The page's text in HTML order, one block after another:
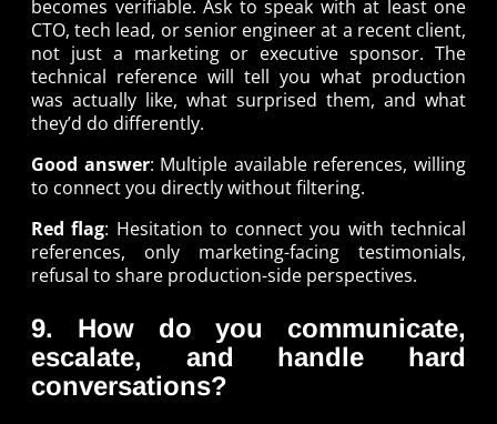
becomes verifiable. Ask to speak with at least one
CTO, tech lead, or senior engineer at a recent client,
not just a marketing or executive sponsor. The
technical reference will tell you what production
was actually like, what surprised them, and what
they’d do differently.
Good answer: Multiple available references, willing
to connect you directly without filtering.
Red flag: Hesitation to connect you with technical
references, only marketing-facing testimonials,
refusal to share production-side perspectives.
9. How do you communicate,
escalate, and handle hard
conversations?